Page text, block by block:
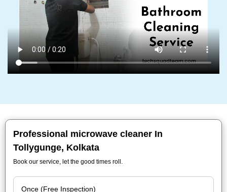
Professional microwave cleaner In
Tollygunge, Kolkata
Book our service, let the good times roll.